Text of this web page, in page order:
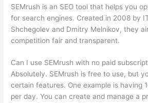
SEMrush is an SEO tool that helps you
for search engines. Created in 2008 by
Shchegolev and Dmitry Melnikov, they
competition fair and transparent.
Can I use SEMrush with no paid
Absolutely. SEMrush is free to use, but
certain features. One example is having
per day. You can create and manage a